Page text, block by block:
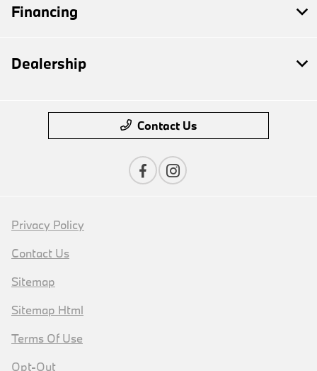
Financing
Dealership
Contact Us
Privacy Policy
Contact Us
Sitemap
Sitemap Html
Terms Of Use
Opt-Out